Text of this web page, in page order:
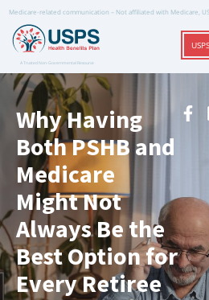
Medicare-related communication – Not affiliated with Medicare,
A Trusted Non-Governmental Resource
Why Having
Both PSHB and
Medicare
Might Not
Always Be the
Best Option for
Every Retiree